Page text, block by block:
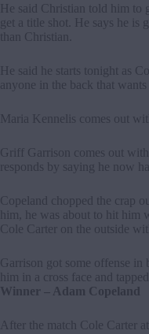
He said Christian told him to
get a title shot. He says he is
than Christian.
He said he starts tonight as
anyone in the back that wants
Maria Kennelis comes out
Griff Garrison comes out
responds by saying he now
Copeland chopped the crap
him, he was about to hit him
Cole Carter on the outside
Garrison got some offense in
him in a cross face and
Winner – Adam Copeland
After the match Cole Carter